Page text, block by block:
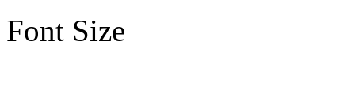
Font Size